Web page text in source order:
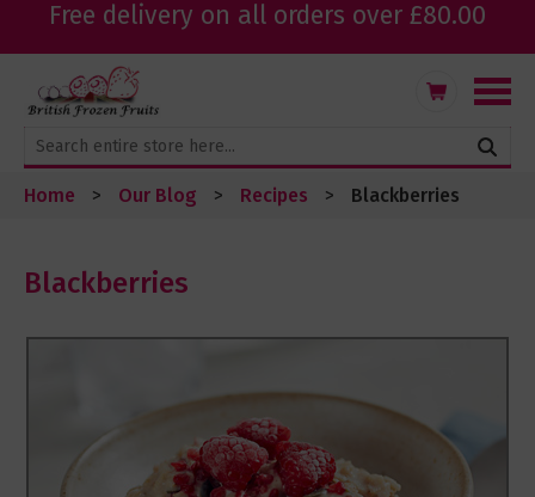
Free delivery on all orders over £80.00
to
Content
My Cart
Home Our Blog Recipes Blackberries
Blackberries